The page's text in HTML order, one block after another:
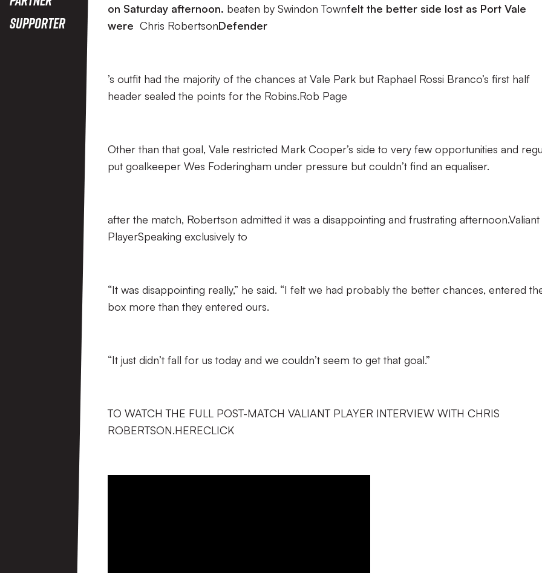
Supporter
on Saturday afternoon. beaten by Swindon Townfelt the better side lost as Port Vale
were Chris RobertsonDefender
’s outfit had the majority of the chances at Vale Park but Raphael Rossi Branco’s first half
header sealed the points for the Robins.Rob Page
Other than that goal, Vale restricted Mark Cooper’s side to very few opportunities and
put goalkeeper Wes Foderingham under pressure but couldn’t find an equaliser.
after the match, Robertson admitted it was a disappointing and frustrating afternoon.Valiant
PlayerSpeaking exclusively to
“It was disappointing really,” he said. “I felt we had probably the better chances, entered
box more than they entered ours.
“It just didn’t fall for us today and we couldn’t seem to get that goal.”
TO WATCH THE FULL POST-MATCH VALIANT PLAYER INTERVIEW WITH CHRIS
ROBERTSON.HERECLICK